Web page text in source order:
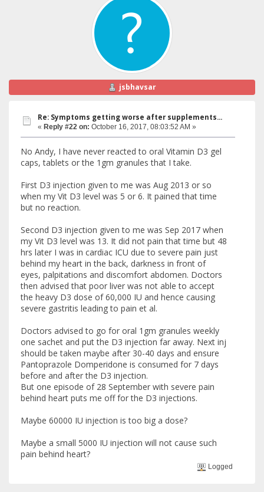
jsbhavsar
Re: Symptoms getting worse after supplements...
« Reply #22 on: October 16, 2017, 08:03:52 AM »
No Andy, I have never reacted to oral Vitamin D3 gel
caps, tablets or the 1gm granules that I take.
First D3 injection given to me was Aug 2013 or so
when my Vit D3 level was 5 or 6. It pained that time
but no reaction.
Second D3 injection given to me was Sep 2017 when
my Vit D3 level was 13. It did not pain that time but 48
hrs later I was in cardiac ICU due to severe pain just
behind my heart in the back, darkness in front of
eyes, palpitations and discomfort abdomen. Doctors
then advised that poor liver was not able to accept
the heavy D3 dose of 60,000 IU and hence causing
severe gastritis leading to pain et al.
Doctors advised to go for oral 1gm granules weekly
one sachet and put the D3 injection far away. Next inj
should be taken maybe after 30-40 days and ensure
Pantoprazole Domperidone is consumed for 7 days
before and after the D3 injection.
But one episode of 28 September with severe pain
behind heart puts me off for the D3 injections.
Maybe 60000 IU injection is too big a dose?
Maybe a small 5000 IU injection will not cause such
pain behind heart?
Logged